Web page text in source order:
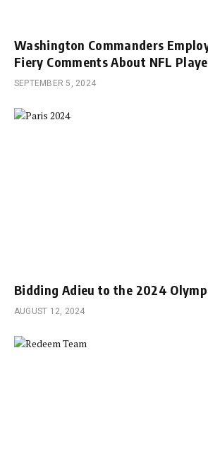
Washington Commanders
Fiery Comments About NFL
SEPTEMBER 5, 2024
Bidding Adieu to the 2024
AUGUST 12, 2024